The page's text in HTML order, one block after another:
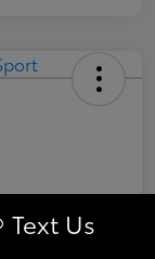
Text Us